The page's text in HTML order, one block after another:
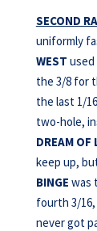
SECOND
uniformly
WEST used
the 3/8 for
the last 1/
two-hole,
DREAM OF
keep up,
BINGE was
fourth 3/
never got